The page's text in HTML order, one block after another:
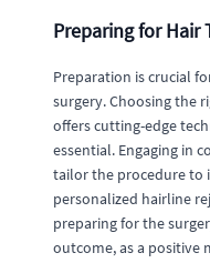
Preparing for Hair
Preparation is crucial
surgery. Choosing the
offers cutting-edge
essential. Engaging in
tailor the procedure to
personalized hairline
preparing for the
outcome, as a positive